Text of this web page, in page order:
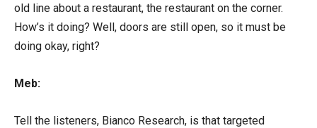
old line about a restaurant, the restaurant on the corner.
How’s it doing? Well, doors are still open, so it must be
doing okay, right?
Meb:
Tell the listeners, Bianco Research, is that targeted